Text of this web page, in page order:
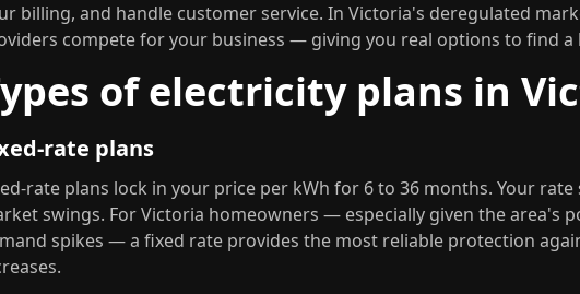
billing, and handle customer service. In Victoria's deregulated
compete for your business — giving you real options to find a
of electricity plans in
rate plans
rate plans lock in your price per kWh for 6 to 36 months. Your
swings. For Victoria homeowners — especially given the area's
spikes — a fixed rate provides the most reliable protection